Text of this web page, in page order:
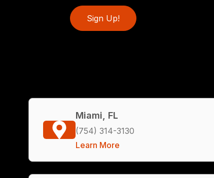
Sign Up!
Miami, FL
(754) 314-3130
Learn More